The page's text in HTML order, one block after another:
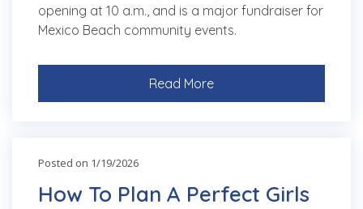
opening at 10 a.m., and is a major fundraiser for
Mexico Beach community events.
Read More
Posted on 1/19/2026
How To Plan A Perfect Girls